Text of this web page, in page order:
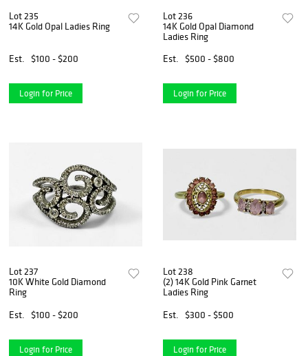
Lot 235
14K Gold Opal Ladies Ring
Est. $100 - $200
Login for Price
Lot 236
14K Gold Opal Diamond
Ladies Ring
Est.
$500 - $800
Login for Price
Lot 237
10K White Gold Diamond
Ring
Est.
$100 - $200
Login for Price
Lot 238
(2) 14K Gold Pink Garnet
Ladies Ring
Est.
$300 - $500
Login for Price